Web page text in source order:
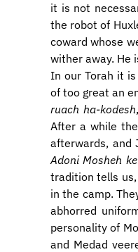
it is not
the robot of
coward whose
wither away. He
​In our Torah it
of too great an
ruach ha-kodesh
After a while
afterwards, and
Adoni Mosheh
tradition tells
in the camp.
abhorred
personality of
and Medad